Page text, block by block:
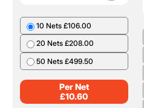
10 Nets £106.00
20 Nets £208.00
50 Nets £499.50
Per Net
£10.60